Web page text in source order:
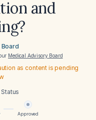
and
Medical Advisory Board
as content is pending
Approved